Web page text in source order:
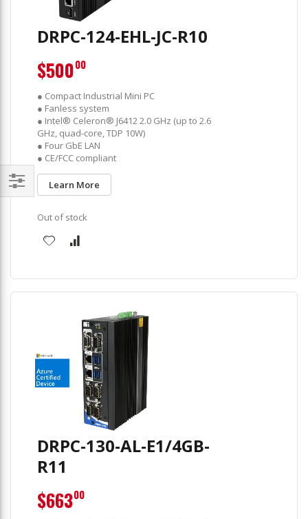
DRPC-124-EHL-JC-R10
● Compact Industrial Mini PC
● Fanless system
● Intel® Celeron® J6412 2.0 GHz (up to 2.6
GHz, quad-core, TDP 10W)
● Four GbE LAN
● CE/FCC compliant
Learn More
$50000
Out of stock
DRPC-130-AL-E1/4GB-
R11
$66300
Filter